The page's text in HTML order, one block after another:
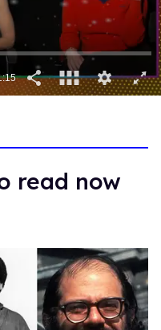
read now